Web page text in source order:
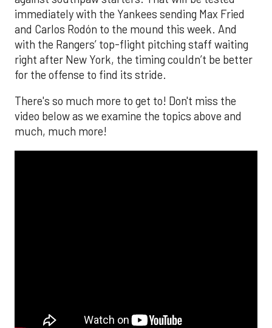
immediately with the Yankees sending Max Fried
and Carlos Rodón to the mound this week. And
with the Rangers’ top-flight pitching staff waiting
right after New York, the timing couldn’t be better
for the offense to find its stride.
There's so much more to get to! Don't miss the
video below as we examine the topics above and
much, much more!